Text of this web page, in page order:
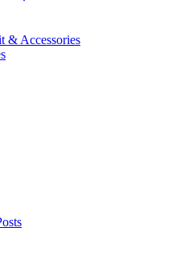
& Accessories